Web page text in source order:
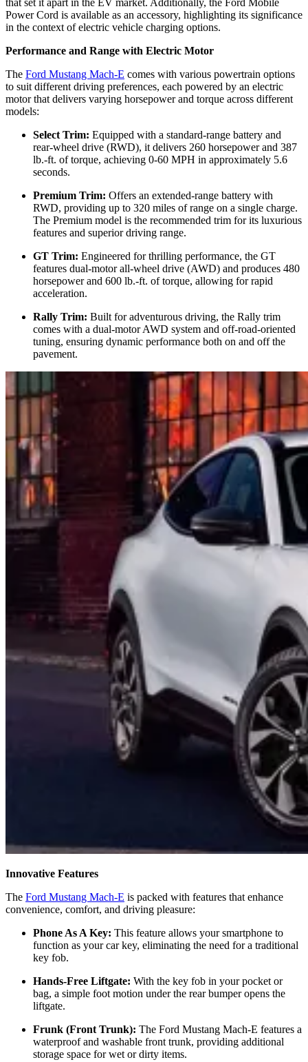
that set it apart in the EV market. Additionally, the Ford Mobile
Power Cord is available as an accessory, highlighting its significance
in the context of electric vehicle charging options.
Performance and Range with Electric Motor
The Ford Mustang Mach-E comes with various powertrain options
to suit different driving preferences, each powered by an electric
motor that delivers varying horsepower and torque across different
models:
Select Trim: Equipped with a standard-range battery and
rear-wheel drive (RWD), it delivers 260 horsepower and 387
lb.-ft. of torque, achieving 0-60 MPH in approximately 5.6
seconds.
Premium Trim: Offers an extended-range battery with
RWD, providing up to 320 miles of range on a single charge.
The Premium model is the recommended trim for its luxurious
features and superior driving range.
GT Trim: Engineered for thrilling performance, the GT
features dual-motor all-wheel drive (AWD) and produces 480
horsepower and 600 lb.-ft. of torque, allowing for rapid
acceleration.
Rally Trim: Built for adventurous driving, the Rally trim
comes with a dual-motor AWD system and off-road-oriented
tuning, ensuring dynamic performance both on and off the
pavement.
Innovative Features
The Ford Mustang Mach-E is packed with features that enhance
convenience, comfort, and driving pleasure:
Phone As A Key: This feature allows your smartphone to
function as your car key, eliminating the need for a traditional
key fob.
Hands-Free Liftgate: With the key fob in your pocket or
bag, a simple foot motion under the rear bumper opens the
liftgate.
Frunk (Front Trunk): The Ford Mustang Mach-E features a
waterproof and washable front trunk, providing additional
storage space for wet or dirty items.